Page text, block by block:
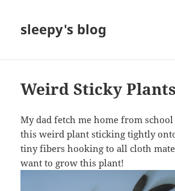
sleepy's blog
Weird Sticky Plants
My dad fetch me home from
this weird plant sticking tightly
tiny fibers hooking to all cloth
want to grow this plant!